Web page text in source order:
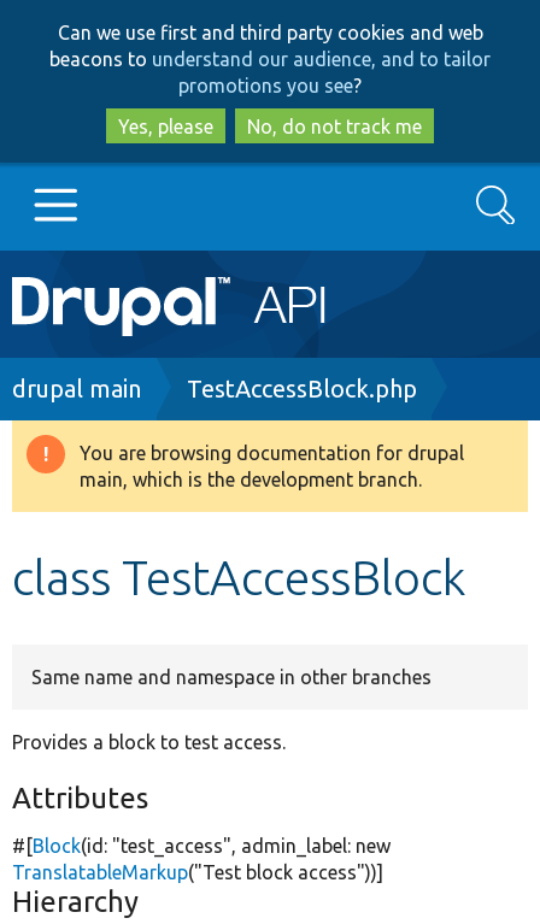
to
main
content
to
search
Can we use first and third party cookies and web
beacons to understand our audience, and to tailor
promotions you see?
Yes, please
No, do not track me
Main
navigation
Go to Drupal.org
Drupal 8+
Search
Breadcrumb
drupal main TestAccessBlock.php
Warning
message
You are browsing documentation for drupal
main, which is the development branch.
class TestAccessBlock
Same name and namespace in other branches
Provides a block to test access.
Attributes
#[Block(id: "test_access", admin_label: new
TranslatableMarkup("Test block access"))]
Hierarchy